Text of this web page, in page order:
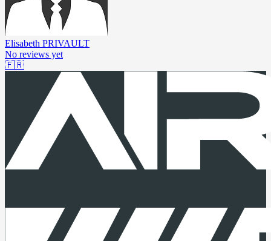
Elisabeth PRIVAULT
No reviews yet
🇫🇷